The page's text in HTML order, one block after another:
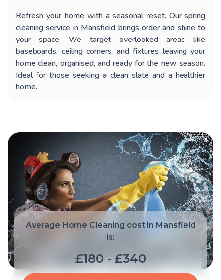
Refresh your home with a seasonal reset. Our spring
cleaning service in Mansfield brings order and shine to
your space. We target overlooked areas like
baseboards, ceiling corners, and fixtures leaving your
home clean, organised, and ready for the new season.
Ideal for those seeking a clean slate and a healthier
home.
Average Home Cleaning cost in Mansfield
is:
£180 - £340